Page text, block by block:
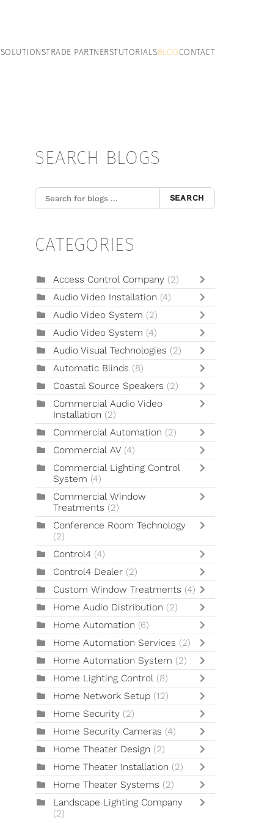
SOLUTIONSTRADE PARTNERSTUTORIALSBLOGCONTACT
SEARCH BLOGS
SEARCH
CATEGORIES
Access Control Company (2)
Audio Video Installation (4)
Audio Video System (2)
Audio Video System (4)
Audio Visual Technologies (2)
Automatic Blinds (8)
Coastal Source Speakers (2)
Commercial Audio Video
Installation (2)
Commercial Automation (2)
Commercial AV (4)
Commercial Lighting Control
System (4)
Commercial Window
Treatments (2)
Conference Room Technology
(2)
Control4 (4)
Control4 Dealer (2)
Custom Window Treatments (4)
Home Audio Distribution (2)
Home Automation (6)
Home Automation Services (2)
Home Automation System (2)
Home Lighting Control (8)
Home Network Setup (12)
Home Security (2)
Home Security Cameras (4)
Home Theater Design (2)
Home Theater Installation (2)
Home Theater Systems (2)
Landscape Lighting Company
(2)